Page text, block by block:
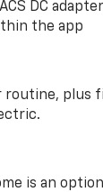
DC adapter
the app
plus
is an